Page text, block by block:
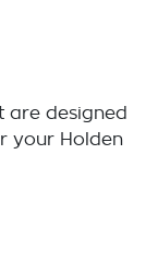
are designed
your Holden